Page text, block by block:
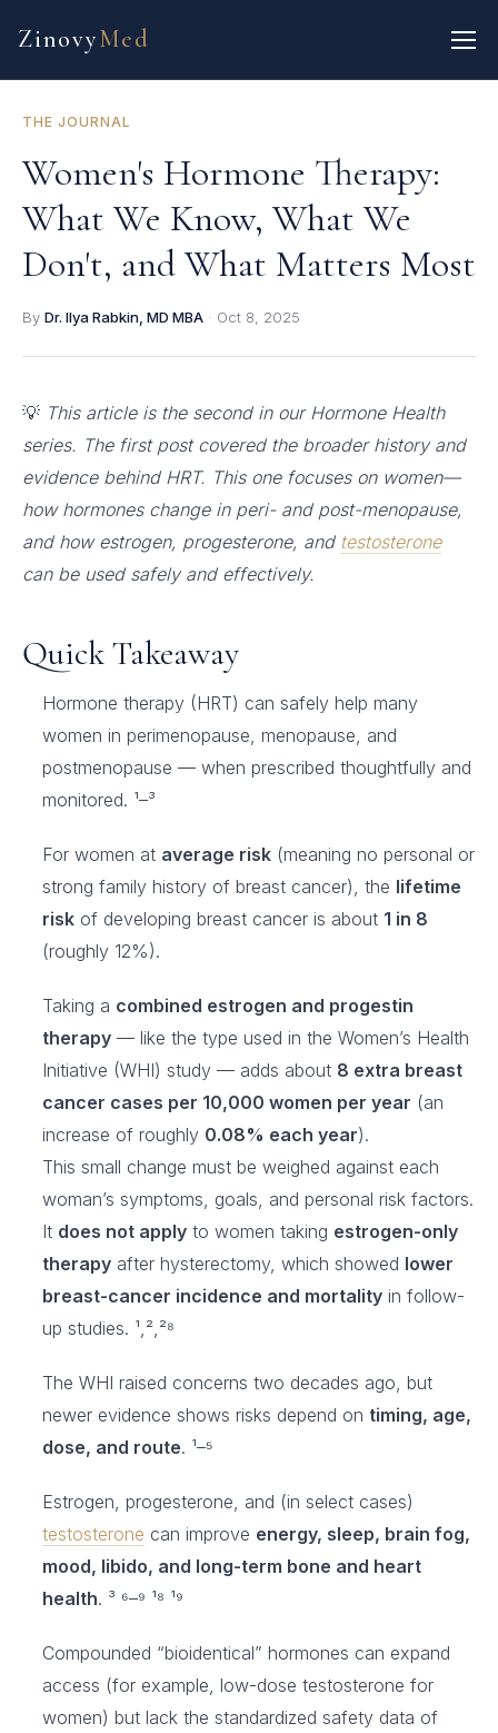
ZinovyMed
THE JOURNAL
Women's Hormone Therapy:
What We Know, What We
Don't, and What Matters Most
By Dr. Ilya Rabkin, MD MBA · Oct 8, 2025
💡 This article is the second in our Hormone Health
series. The first post covered the broader history and
evidence behind HRT. This one focuses on women—
how hormones change in peri- and post-menopause,
and how estrogen, progesterone, and testosterone
can be used safely and effectively.
Quick Takeaway
Hormone therapy (HRT) can safely help many
women in perimenopause, menopause, and
postmenopause — when prescribed thoughtfully and
monitored. ¹–³
For women at average risk (meaning no personal or
strong family history of breast cancer), the lifetime
risk of developing breast cancer is about 1 in 8
(roughly 12%).
Taking a combined estrogen and progestin
therapy — like the type used in the Women’s Health
Initiative (WHI) study — adds about 8 extra breast
cancer cases per 10,000 women per year (an
increase of roughly 0.08% each year).
This small change must be weighed against each
woman’s symptoms, goals, and personal risk factors.
It does not apply to women taking estrogen-only
therapy after hysterectomy, which showed lower
breast-cancer incidence and mortality in follow-
up studies. ¹,²,²⁸
The WHI raised concerns two decades ago, but
newer evidence shows risks depend on timing, age,
dose, and route. ¹–⁵
Estrogen, progesterone, and (in select cases)
testosterone can improve energy, sleep, brain fog,
mood, libido, and long-term bone and heart
health. ³ ⁶–⁹ ¹⁸ ¹⁹
Compounded “bioidentical” hormones can expand
access (for example, low-dose testosterone for
women) but lack the standardized safety data of